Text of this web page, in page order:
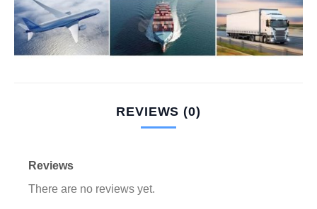
REVIEWS (0)
Reviews
There are no reviews yet.